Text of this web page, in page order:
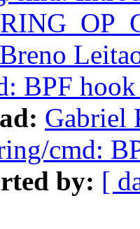
Breno
BPF
Gabriel
cmd:
by: [